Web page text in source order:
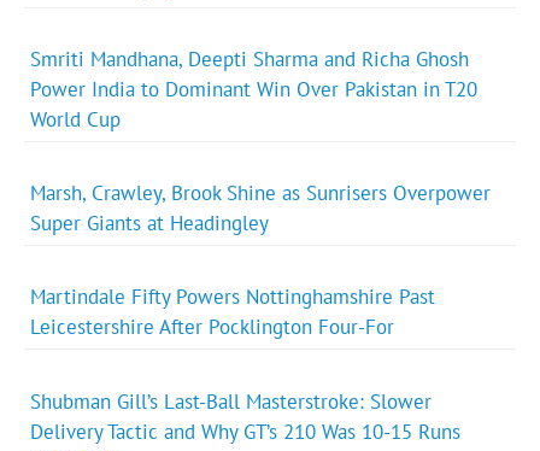
Smriti Mandhana, Deepti Sharma and Richa Ghosh
Power India to Dominant Win Over Pakistan in T20
World Cup
Marsh, Crawley, Brook Shine as Sunrisers Overpower
Super Giants at Headingley
Martindale Fifty Powers Nottinghamshire Past
Leicestershire After Pocklington Four-For
Shubman Gill’s Last-Ball Masterstroke: Slower
Delivery Tactic and Why GT’s 210 Was 10-15 Runs